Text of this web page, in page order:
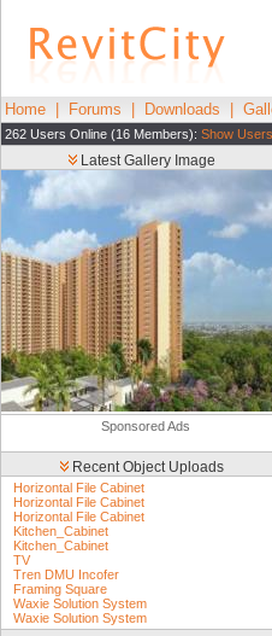
Home Forums Downloads
262 Users Online (16 Members): Show
Latest Gallery Image
Sponsored Ads
Recent Object Uploads
Horizontal File Cabinet
Horizontal File Cabinet
Horizontal File Cabinet
Kitchen_Cabinet
Kitchen_Cabinet
TV
Tren DMU Incofer
Framing Square
Waxie Solution System
Waxie Solution System